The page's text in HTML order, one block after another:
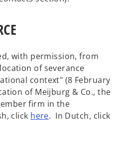
with permission, from
of severance
context" (8 February
of Meijburg & Co., the
firm in the
click hereo. In Dutch, click